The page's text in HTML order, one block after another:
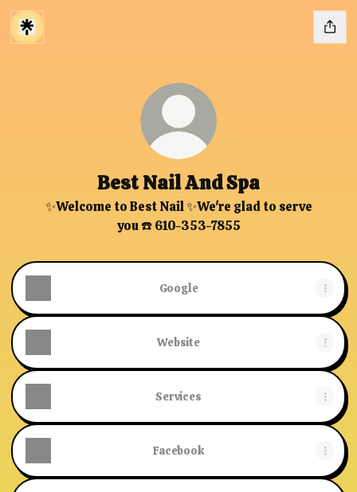
Best Nail And Spa
✨Welcome to Best Nail ✨We're glad to serve
you ☎️ 610-353-7855
Google
Website
Services
Facebook